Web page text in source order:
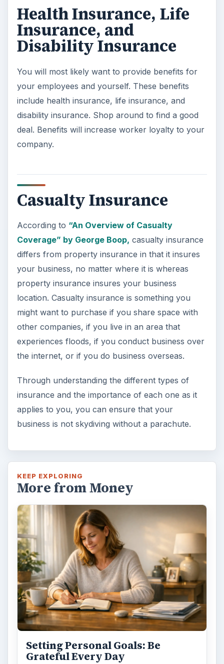
Health Insurance, Life
Insurance, and
Disability Insurance
You will most likely want to provide benefits for
your employees and yourself. These benefits
include health insurance, life insurance, and
disability insurance. Shop around to find a good
deal. Benefits will increase worker loyalty to your
company.
Casualty Insurance
According to “An Overview of Casualty
Coverage” by George Boop, casualty insurance
differs from property insurance in that it insures
your business, no matter where it is whereas
property insurance insures your business
location. Casualty insurance is something you
might want to purchase if you share space with
other companies, if you live in an area that
experiences floods, if you conduct business over
the internet, or if you do business overseas.
Through understanding the different types of
insurance and the importance of each one as it
applies to you, you can ensure that your
business is not skydiving without a parachute.
KEEP EXPLORING
More from Money
Setting Personal Goals: Be
Grateful Every Day